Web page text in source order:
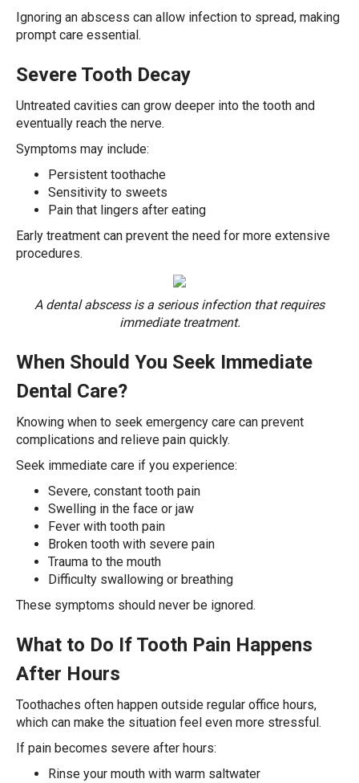
Ignoring an abscess can allow infection to spread, making
prompt care essential.
Severe Tooth Decay
Untreated cavities can grow deeper into the tooth and
eventually reach the nerve.
Symptoms may include:
Persistent toothache
Sensitivity to sweets
Pain that lingers after eating
Early treatment can prevent the need for more extensive
procedures.
A dental abscess is a serious infection that requires
immediate treatment.
When Should You Seek Immediate
Dental Care?
Knowing when to seek emergency care can prevent
complications and relieve pain quickly.
Seek immediate care if you experience:
Severe, constant tooth pain
Swelling in the face or jaw
Fever with tooth pain
Broken tooth with severe pain
Trauma to the mouth
Difficulty swallowing or breathing
These symptoms should never be ignored.
What to Do If Tooth Pain Happens
After Hours
Toothaches often happen outside regular office hours,
which can make the situation feel even more stressful.
If pain becomes severe after hours:
Rinse your mouth with warm saltwater